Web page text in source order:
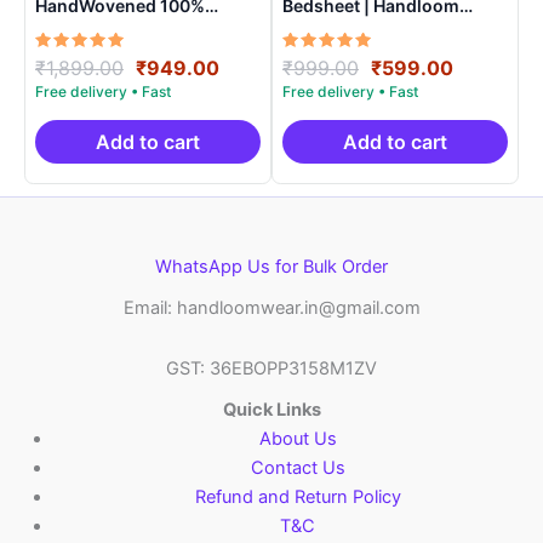
HandWovened 100%
Cotton Double Bedsheet
with 2 Pillow Covers –
IKDB0007
Rated
5.00
out of 5
₹1,899.00 Original
price
was:
₹1,899.00.
₹949.00Current
is:
₹949.00.
Add to cart
Bedsheet | Handloom
Cotton -ISB0012
Rated
5.00
out of 5
₹999.00 Original
price
was:
₹999.00.
₹599.00Current
is:
₹599.00.
Add to cart
WhatsApp Us for Bulk Order
Email: handloomwear.in@gmail.com
GST: 36EBOPP3158M1ZV
Quick Links
About Us
Contact Us
Refund and Return Policy
T&C